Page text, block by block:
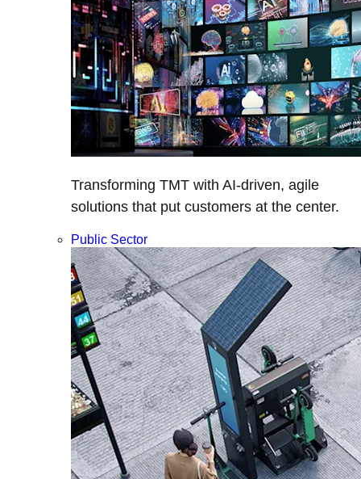
Transforming TMT with AI-driven, agile
solutions that put customers at the center.
Public Sector